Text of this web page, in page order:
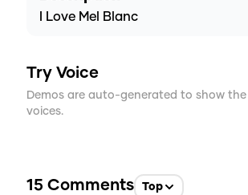
I Love Mel Blanc
Try Voice
Demos are auto-generated to show
voices.
15 Comments Top